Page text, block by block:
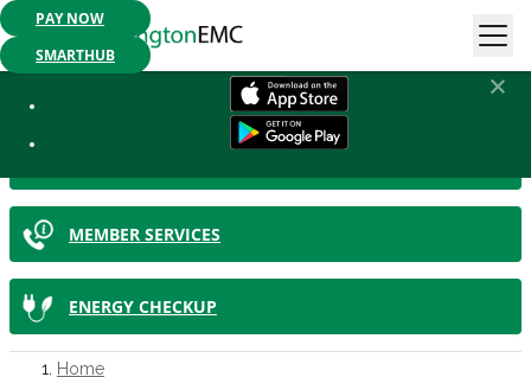
Mobile App Available: Pay your bill, check your usage or report an
PAY NOW
SMARTHUB
MEMBER SERVICES
ENERGY CHECKUP
Home